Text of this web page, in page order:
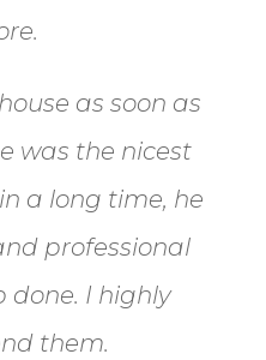
as soon as
was the nicest
a long time, he
professional
done. I highly
them.